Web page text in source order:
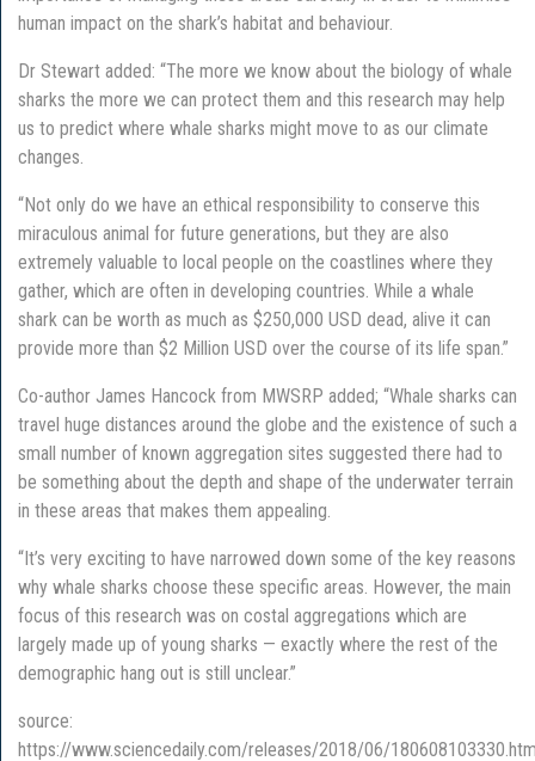
human impact on the shark’s habitat and behaviour.
Dr Stewart added: “The more we know about the biology of whale
sharks the more we can protect them and this research may help
us to predict where whale sharks might move to as our climate
changes.
“Not only do we have an ethical responsibility to conserve this
miraculous animal for future generations, but they are also
extremely valuable to local people on the coastlines where they
gather, which are often in developing countries. While a whale
shark can be worth as much as $250,000 USD dead, alive it can
provide more than $2 Million USD over the course of its life span.”
Co-author James Hancock from MWSRP added; “Whale sharks can
travel huge distances around the globe and the existence of such a
small number of known aggregation sites suggested there had to
be something about the depth and shape of the underwater terrain
in these areas that makes them appealing.
“It’s very exciting to have narrowed down some of the key reasons
why whale sharks choose these specific areas. However, the main
focus of this research was on costal aggregations which are
largely made up of young sharks — exactly where the rest of the
demographic hang out is still unclear.”
source:
https://www.sciencedaily.com/releases/2018/06/